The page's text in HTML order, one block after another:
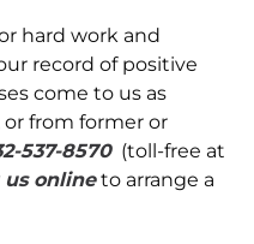
hard work and
record of positive
come to us as
or from former or
537-8570(toll-free at
onlineto arrange a